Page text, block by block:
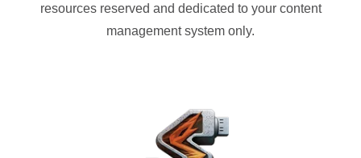
resources reserved and dedicated to your content
management system only.